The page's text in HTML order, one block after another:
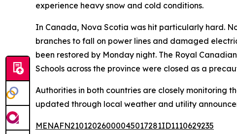
experience heavy snow and cold conditions.
In Canada, Nova Scotia was hit particularly hard.
branches to fall on power lines and damaged
been restored by Monday night. The Royal
Schools across the province were closed as a
Authorities in both countries are closely monitoring
updated through local weather and utility
MENAFN21012026000045017281ID1110629235